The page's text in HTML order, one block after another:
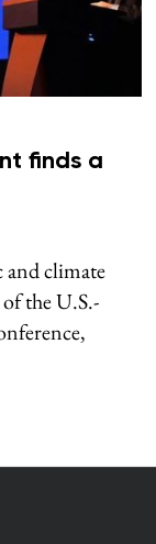
finds a
and climate
the U.S.-